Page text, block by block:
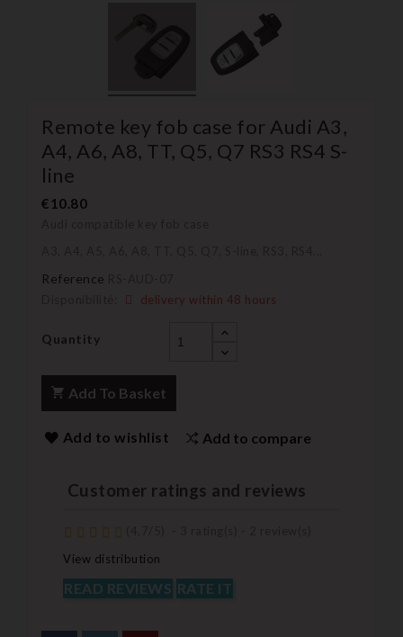
Remote key fob case for Audi A3,
A4, A6, A8, TT, Q5, Q7 RS3 RS4 S-
line
€10.80
Reference
delivery within 48 hours
Quantity
Add To Basket
Add to wishlist Add to compare
Customer ratings and reviews
View distribution
READ REVIEWS RATE IT